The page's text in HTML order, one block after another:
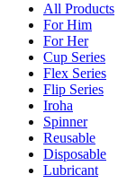
All Products
For Him
For Her
Cup Series
Flex Series
Flip Series
Iroha
Spinner
Reusable
Disposable
Lubricant